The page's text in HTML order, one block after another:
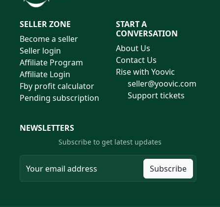
SELLER ZONE
Become a seller
Seller login
Affiliate Program
Affiliate Login
Fby profit calculator
Pending subscription
START A
CONVERSATION
About Us
Contact Us
Rise with Yoovic
seller@yoovic.com
Support tickets
NEWSLETTERS
Subscribe to get latest updates
Subscribe